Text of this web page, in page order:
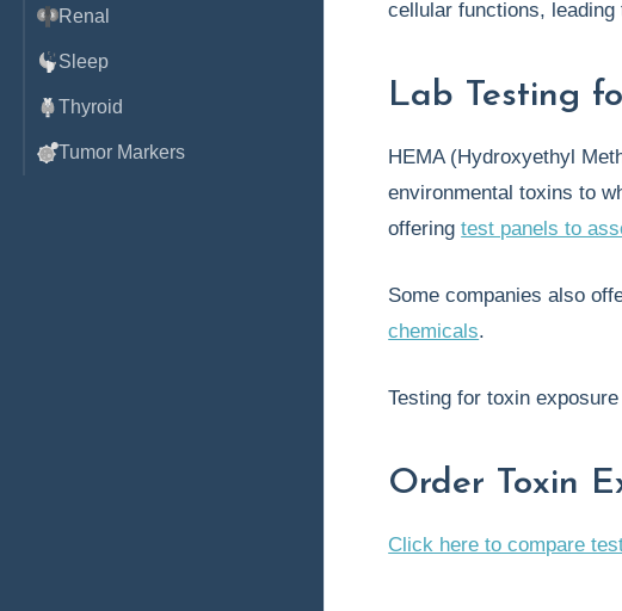
Renal
Sleep
Thyroid
Tumor Markers
cellular functions,
Lab Testing
HEMA (Hydroxyethyl
environmental toxins to
offeringtest panels to
Some companies also
chemicals.
Testing for toxin
Order Toxin
Click here to compare